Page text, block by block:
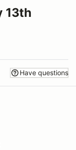
13th
Have questions